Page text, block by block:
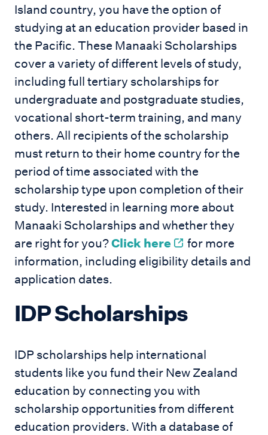
Island country, you have the option of
studying at an education provider based in
the Pacific. These Manaaki Scholarships
cover a variety of different levels of study,
including full tertiary scholarships for
undergraduate and postgraduate studies,
vocational short-term training, and many
others. All recipients of the scholarship
must return to their home country for the
period of time associated with the
scholarship type upon completion of their
study. Interested in learning more about
Manaaki Scholarships and whether they
are right for you?Click here
for more
information, including eligibility details and
application dates.
IDP Scholarships
IDP scholarships help international
students like you fund their New Zealand
education by connecting you with
scholarship opportunities from different
education providers. With a database of